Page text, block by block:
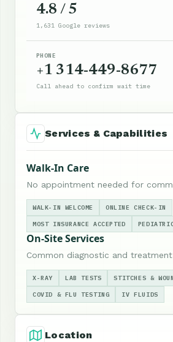
4.8 / 5
1,631 Google reviews
PHONE
+1 314-449-8677
Call ahead to confirm wait time
Services & Capabilities
Walk-In Care
No appointment needed for
WALK-IN WELCOME ONLINE CHECK-IN
MOST INSURANCE ACCEPTED
On-Site Services
Common diagnostic and treatment
X-RAY LAB TESTS STITCHES &
COVID & FLU TESTING IV FLUIDS
Location